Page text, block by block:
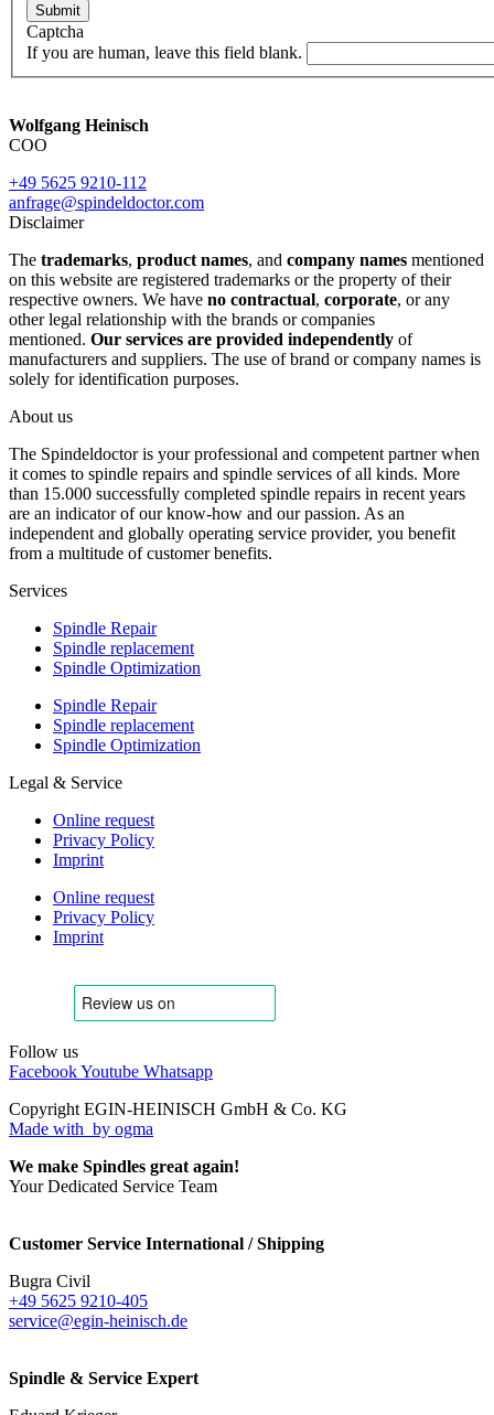
Submit
Captcha
If you are human, leave this field blank.
Wolfgang Heinisch
COO
+49 5625 9210-112
anfrage@spindeldoctor.com
Disclaimer
The trademarks, product names, and company names mentioned
on this website are registered trademarks or the property of their
respective owners. We have no contractual, corporate, or any
other legal relationship with the brands or companies
mentioned. Our services are provided independently of
manufacturers and suppliers. The use of brand or company names is
solely for identification purposes.
About us
The Spindeldoctor is your professional and competent partner when
it comes to spindle repairs and spindle services of all kinds. More
than 15.000 successfully completed spindle repairs in recent years
are an indicator of our know-how and our passion. As an
independent and globally operating service provider, you benefit
from a multitude of customer benefits.
Services
Spindle Repair
Spindle replacement
Spindle Optimization
Spindle Repair
Spindle replacement
Spindle Optimization
Legal & Service
Online request
Privacy Policy
Imprint
Online request
Privacy Policy
Imprint
Follow us
FacebookYoutube Whatsapp
Copyright EGIN-HEINISCH GmbH & Co. KG
Made with by ogma
We make Spindles great again!
Your Dedicated Service Team
Customer Service International / Shipping
Bugra Civil
+49 5625 9210-405
service@egin-heinisch.de
Spindle & Service Expert